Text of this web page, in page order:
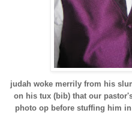
judah woke merrily from his
on his tux (bib) that our
photo op before stuffing him